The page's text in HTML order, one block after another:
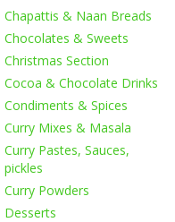
Chapattis & Naan Breads
Chocolates & Sweets
Christmas Section
Cocoa & Chocolate Drinks
Condiments & Spices
Curry Mixes & Masala
Curry Pastes, Sauces,
pickles
Curry Powders
Desserts